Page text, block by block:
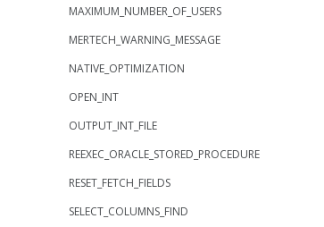
MAXIMUM_NUMBER_OF_USERS
MERTECH_WARNING_MESSAGE
NATIVE_OPTIMIZATION
OPEN_INT
OUTPUT_INT_FILE
REEXEC_ORACLE_STORED_PROCEDURE
RESET_FETCH_FIELDS
SELECT_COLUMNS_FIND